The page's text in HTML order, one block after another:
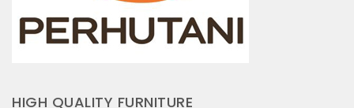
HIGH QUALITY FURNITURE